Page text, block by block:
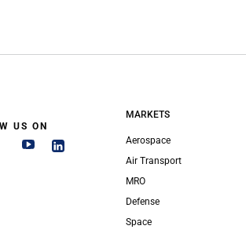
US ON
MARKETS
Aerospace
Air Transport
MRO
Defense
Space